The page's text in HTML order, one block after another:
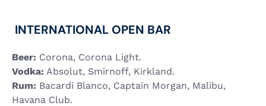
INTERNATIONAL OPEN BAR
Beer: Corona, Corona Light.
Vodka: Absolut, Smirnoff, Kirkland.
Rum: Bacardi Blanco, Captain Morgan, Malibu,
Havana Club.